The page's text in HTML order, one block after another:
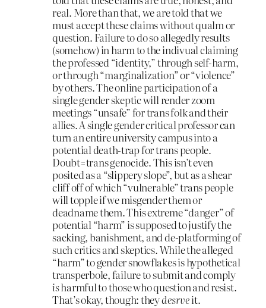
real. More than that, we are told that we
must accept these claims without qualm or
question. Failure to do so allegedly results
(somehow) in harm to the indivual claiming
the professed “identity,” through self-harm,
or through “marginalization” or “violence”
by others. The online participation of a
single gender skeptic will render zoom
meetings “unsafe” for trans folk and their
allies. A single gender critical professor can
turn an entire university campus into a
potential death-trap for trans people.
Doubt=trans genocide. This isn’t even
posited as a “slippery slope”, but as a shear
cliff off of which “vulnerable” trans people
will topple if we misgender them or
deadname them. This extreme “danger” of
potential “harm” is supposed to justify the
sacking, banishment, and de-platforming of
such critics and skeptics. While the alleged
“harm” to gender snowflakes is hypothetical
transperbole, failure to submit and comply
isharmful to those who question and resist.
That’s okay, though: theydesrveit.